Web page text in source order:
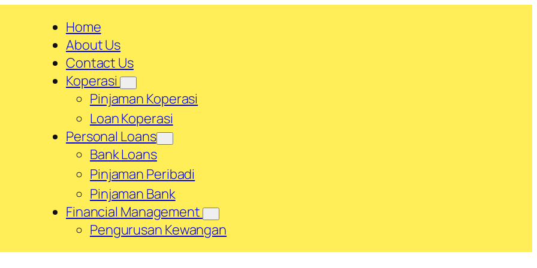
Home
About Us
Contact Us
Koperasi
Pinjaman Koperasi
Loan Koperasi
Personal Loans
Bank Loans
Pinjaman Peribadi
Pinjaman Bank
Financial Management
Pengurusan Kewangan